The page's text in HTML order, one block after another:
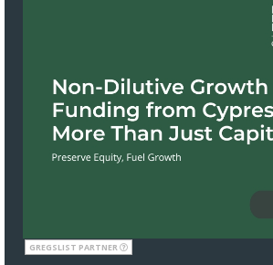
GREGSLIST PARTNER